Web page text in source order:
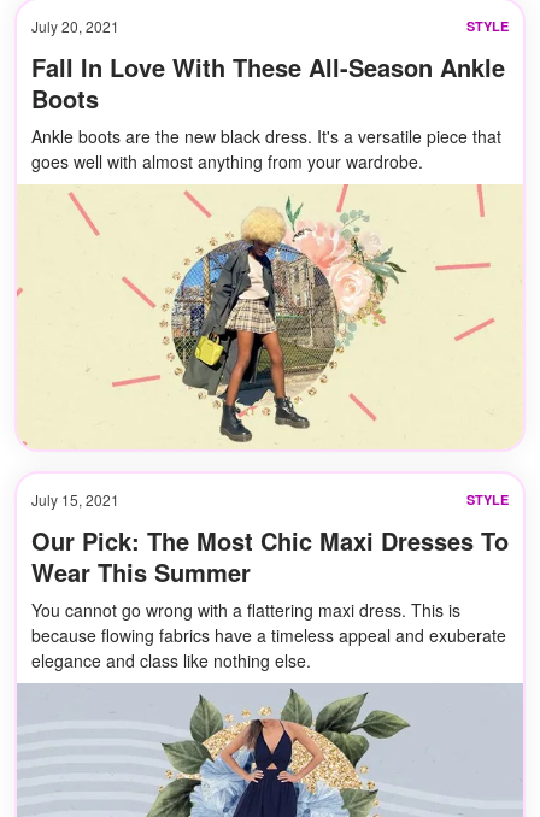
STYLE
July 20, 2021
Fall In Love With These All-Season Ankle
Boots
Ankle boots are the new black dress. It's a versatile piece that
goes well with almost anything from your wardrobe.
STYLE
July 15, 2021
Our Pick: The Most Chic Maxi Dresses To
Wear This Summer
You cannot go wrong with a flattering maxi dress. This is
because flowing fabrics have a timeless appeal and exuberate
elegance and class like nothing else.